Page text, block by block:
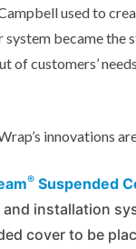
used to
system became the
of customers’
innovations
® Suspended
installation
cover to be